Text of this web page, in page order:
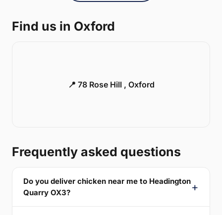
Find us in Oxford
📍 78 Rose Hill , Oxford
Frequently asked questions
Do you deliver chicken near me to Headington
Quarry OX3?